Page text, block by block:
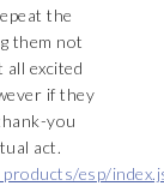
the
them not
all excited
if they
you
act.
esp/